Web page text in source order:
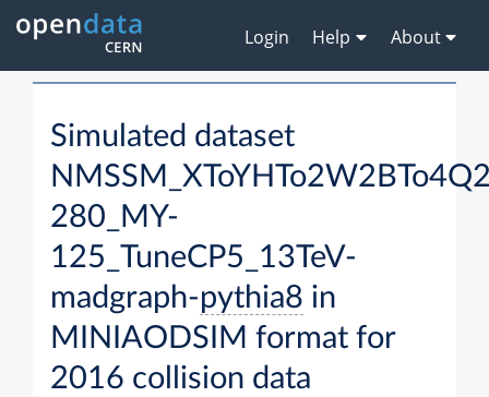
Login Help About
Simulated dataset
280_MY-
125_TuneCP5_13TeV-
madgraph-pythia8 in
MINIAODSIM format for
2016 collision data